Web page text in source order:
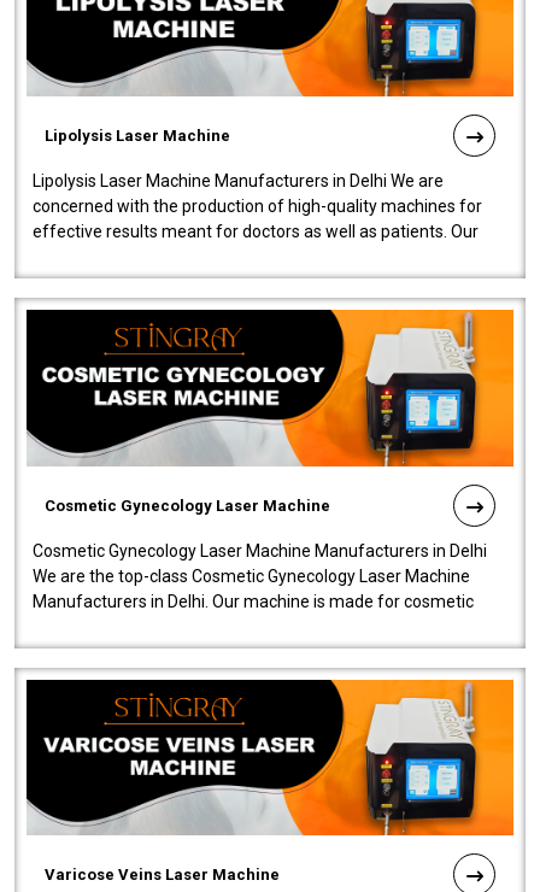
Lipolysis Laser Machine
Lipolysis Laser Machine Manufacturers in Delhi We are
concerned with the production of high-quality machines for
effective results meant for doctors as well as patients. Our
Cosmetic Gynecology Laser Machine
Cosmetic Gynecology Laser Machine Manufacturers in Delhi
We are the top-class Cosmetic Gynecology Laser Machine
Manufacturers in Delhi. Our machine is made for cosmetic
Varicose Veins Laser Machine